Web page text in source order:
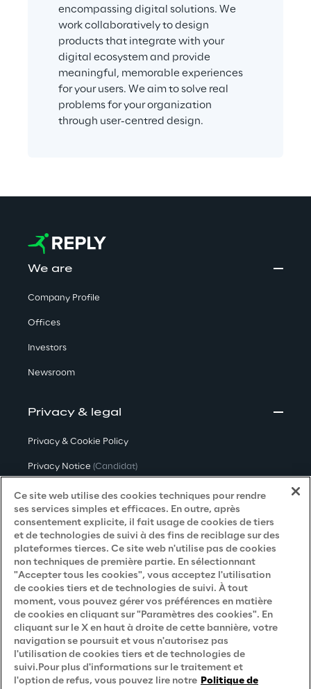
encompassing digital solutions. We
work collaboratively to design
products that integrate with your
digital ecosystem and provide
meaningful, memorable experiences
for your users. We aim to solve real
problems for your organization
through user-centred design.
We are
Company Profile
Offices
Investors
Newsroom
Privacy & legal
Privacy & Cookie Policy
Privacy Notice (Candidat)
Privacy Notice (Client)
Privacy Notice
Privacy Notice(Marketing)
Accessibility Statement
Careers
Contacts
Ce site web utilise des cookies techniques pour rendre
ses services simples et efficaces. En outre, après
consentement explicite, il fait usage de cookies de tiers
et de technologies de suivi à des fins de reciblage sur des
plateformes tierces. Ce site web n'utilise pas de cookies
non techniques de première partie. En sélectionnant
"Accepter tous les cookies", vous acceptez l'utilisation
de cookies tiers et de technologies de suivi. À tout
moment, vous pouvez gérer vos préférences en matière
de cookies en cliquant sur "Paramètres des cookies". En
cliquant sur le X en haut à droite de cette bannière, votre
navigation se poursuit et vous n'autorisez pas
l'utilisation de cookies tiers et de technologies de
suivi.Pour plus d'informations sur le traitement et
l'option de refus, vous pouvez lire notre Politique de